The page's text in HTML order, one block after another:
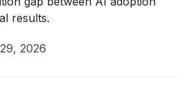
results.
2026